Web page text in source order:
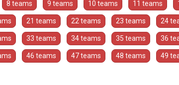
8 teams 9 teams 10 teams 11 teams
21 teams 22 teams 23 teams 24
33 teams 34 teams 35 teams 36
46 teams 47 teams 48 teams 49